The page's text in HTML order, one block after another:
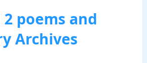
2 poems and
Archives